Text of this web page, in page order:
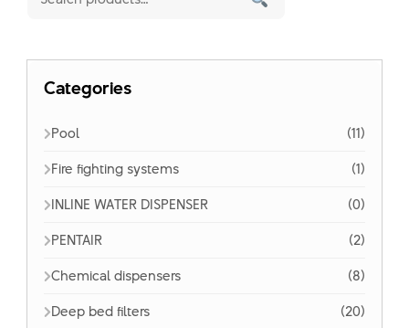
Categories
Pool
(11)
Fire fighting systems
(1)
INLINE WATER DISPENSER
(0)
PENTAIR
(2)
Chemical dispensers
(8)
Deep bed filters
(20)